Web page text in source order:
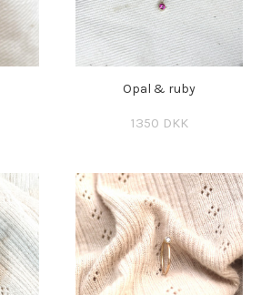
Opal & ruby
1350 DKK